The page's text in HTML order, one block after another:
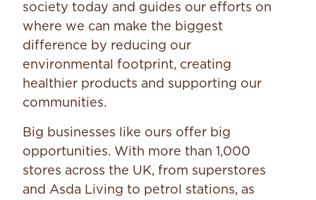
society today and guides our efforts on
where we can make the biggest
difference by reducing our
environmental footprint, creating
healthier products and supporting our
communities.
Big businesses like ours offer big
opportunities. With more than 1,000
stores across the UK, from superstores
and Asda Living to petrol stations, as